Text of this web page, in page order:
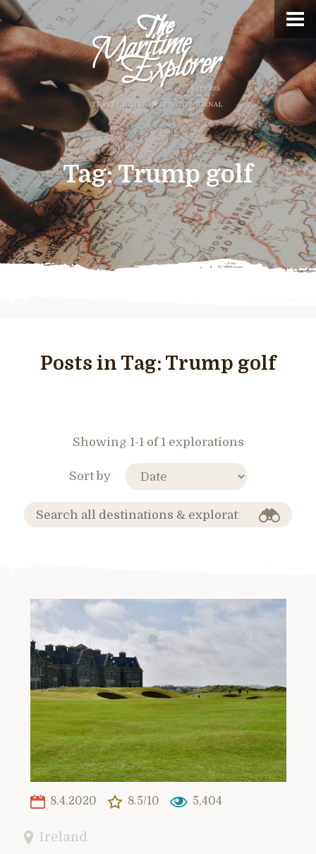
Tag:Trump golf
Posts in Tag: Trump golf
Showing 1-1 of 1 explorations
Sort by
8.4.2020 8.5/10 5,404
Ireland